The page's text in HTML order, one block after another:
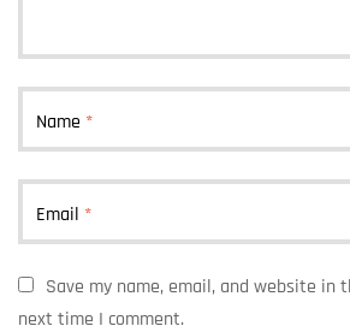
Name *
Email *
Save my name, email, and website in
next time I comment.